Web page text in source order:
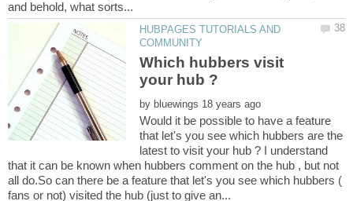
HUBPAGES TUTORIALS AND
Which hubbers visit
by
Would it be possible to have a feature
that let's you see which hubbers are the
latest to visit your hub ? I understand
that it can be known when hubbers comment on the hub , but not
all do.So can there be a feature that let's you see which hubbers (